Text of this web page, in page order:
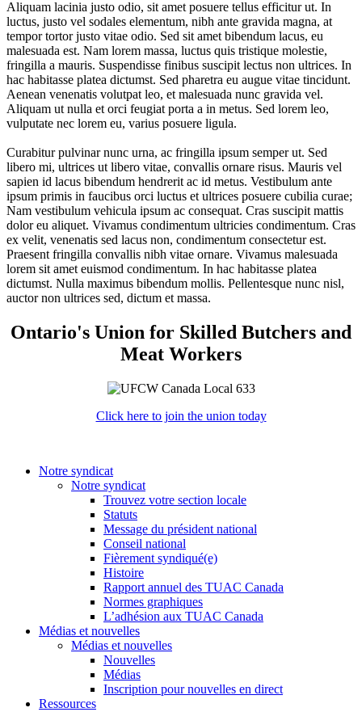
Aliquam lacinia justo odio, sit amet posuere tellus efficitur ut. In
luctus, justo vel sodales elementum, nibh ante gravida magna, at
tempor tortor justo vitae odio. Sed sit amet bibendum lacus, eu
malesuada est. Nam lorem massa, luctus quis tristique molestie,
fringilla a mauris. Suspendisse finibus suscipit lectus non ultrices. In
hac habitasse platea dictumst. Sed pharetra eu augue vitae tincidunt.
Aenean venenatis volutpat leo, et malesuada nunc gravida vel.
Aliquam ut nulla et orci feugiat porta a in metus. Sed lorem leo,
vulputate nec lorem eu, varius posuere ligula.
Curabitur pulvinar nunc urna, ac fringilla ipsum semper ut. Sed
libero mi, ultrices ut libero vitae, convallis ornare risus. Mauris vel
sapien id lacus bibendum hendrerit ac id metus. Vestibulum ante
ipsum primis in faucibus orci luctus et ultrices posuere cubilia curae;
Nam vestibulum vehicula ipsum ac consequat. Cras suscipit mattis
dolor eu aliquet. Vivamus condimentum ultricies condimentum. Cras
ex velit, venenatis sed lacus non, condimentum consectetur est.
Praesent fringilla convallis nibh vitae ornare. Vivamus malesuada
lorem sit amet euismod condimentum. In hac habitasse platea
dictumst. Nulla maximus bibendum mollis. Pellentesque nunc nisl,
auctor non ultrices sed, dictum et massa.
Ontario's Union for Skilled Butchers and
Meat Workers
Click here to join the union today
Notre syndicat
Notre syndicat
Trouvez votre section locale
Statuts
Message du président national
Conseil national
Fièrement syndiqué(e)
Histoire
Rapport annuel des TUAC Canada
Normes graphiques
L’adhésion aux TUAC Canada
Médias et nouvelles
Médias et nouvelles
Nouvelles
Médias
Inscription pour nouvelles en direct
Ressources